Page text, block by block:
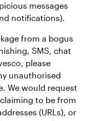
messages
notifications).
from a bogus
SMS, chat
please
unauthorised
We would request
to be from
(URLs), or